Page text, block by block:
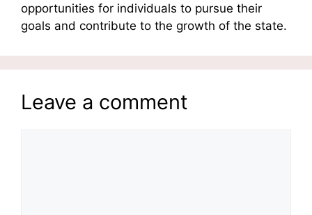
opportunities for individuals to pursue their
goals and contribute to the growth of the state.
Leave a comment